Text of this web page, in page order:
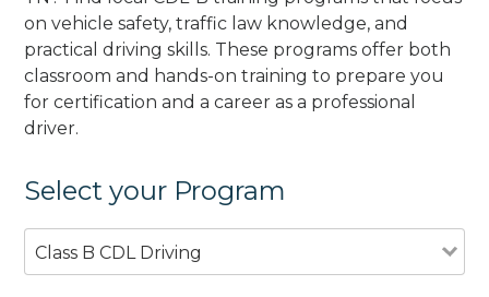
on vehicle safety, traffic law knowledge, and
practical driving skills. These programs offer both
classroom and hands-on training to prepare you
for certification and a career as a professional
driver.
Select your Program
Class B CDL Driving